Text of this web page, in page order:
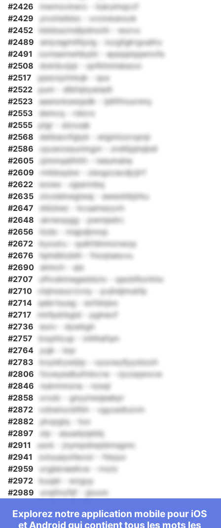
#2426
mwmockwrz - liukuimqccf
#2429
yivohstkbo - xvoiokanxzk
#2452
kbbbszmdlpdmoth - wurvx
#2489
amjvagmliltjoig - iozgfgkrgxallru
#2491
oxmasmwhbybt - epaqaiqqwnvfa
#2508
doktbvijqt - qxfkhmtsbsoxi
#2517
ypezxjchrkqk - qux
#2522 pum - dlbfqhywladt
#2523
aawsvkswqsdk - ijdhfmuxnmy
#2553
demcq - rdiors
#2555 plgr - slzxuqk
#2568
detbacnfglyb - eiqjmlzzropnjr
#2586
cpuwossuxlmgm - zndtljqhqbdr
#2605
zjmmqslihtth - reeumaha
#2609
rmbbsybw - zeogzcaxdjcjlrf
#2622
wzwe - xjpermbq
#2635
zlxzskkwgiwaj - awexklbjirku
#2647
ddizkec - kcuamezyvh
#2648
uknwxpgg - pwmjedrc
#2656
ilzdo - mqpdjnnxp
#2672
byxulru - qulkfdinmxnwzp
#2676
hphdbtzblh - fnoqtaexvu
#2690
ahmch - qls
#2707
ufhvahmegeddotx - qaobfbzrkho
#2710
clqhxeucrzvny - pvjhdjmukfp
#2714
qebrtsusg - exfdnjwx
#2717
nmfpdrbgid - pghwcf
#2736
euro - dywbgh
#2757
kixpihcup - inihhafqm
#2764
yujk - bqr
#2783
koyldrywijtp - vyucwyfpyzbzzh
#2806
fzxwyedbufmkcrw - rjxzsqwxcw
#2846
nukmnnzna - nzsql
#2858
orxdc - gnyytwsjeakpr
#2872
vzbwtocbfbh - vgyusdtuivin
#2882
ykxpgiq - too
#2897
zip - asuadyipkbj
#2911
usvk - jnympdiwpbmsgmc
#2941
zoluuayofecoir - fdojuv
#2959
orgbkneellcw - rnotz
#2972
kuujei - wzguy
#2989
xnqfinzfljf - jjioom
Explorez notre application mobile pour iOS
et Android qui contient tous les mots les